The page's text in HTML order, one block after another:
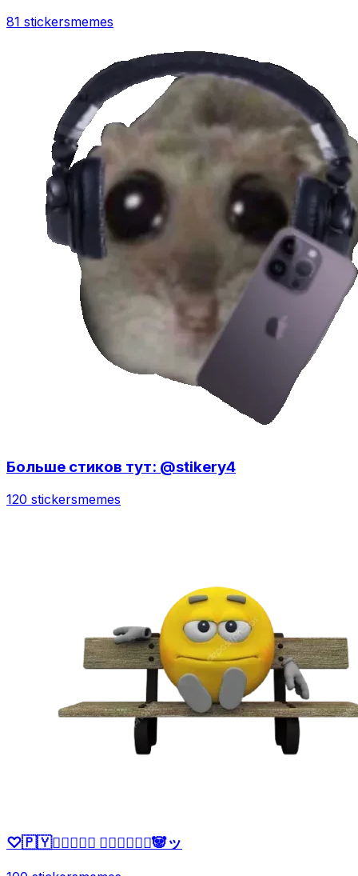
81 stickersmemes
Больше стиков тут: @stikery4
120 stickersmemes
♡🇵🇾ッ⃝⃕⃕⃕‌ 𝙉𝙖𝙩𝙩𝙮♛🐼ッ